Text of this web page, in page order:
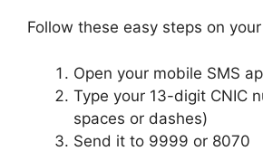
Follow these easy steps on
Open your mobile SMS
Type your 13-digit CNIC
spaces or dashes)
Send it to 9999 or 8070